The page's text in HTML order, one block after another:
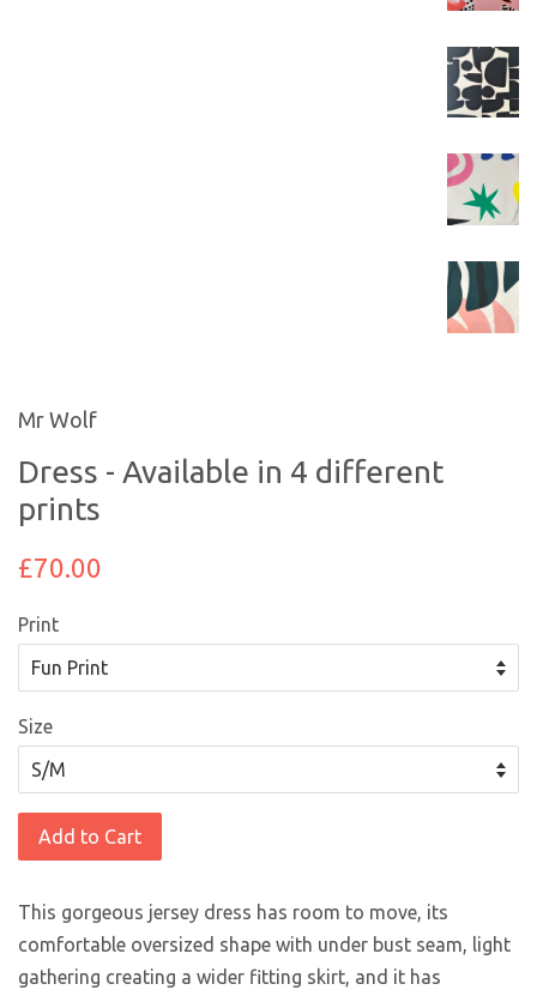
Mr Wolf
Dress - Available in 4 different
prints
£70.00
Print
Size
Add to Cart
This gorgeous jersey dress has room to move, its
comfortable oversized shape with under bust seam, light
gathering creating a wider fitting skirt, and it has